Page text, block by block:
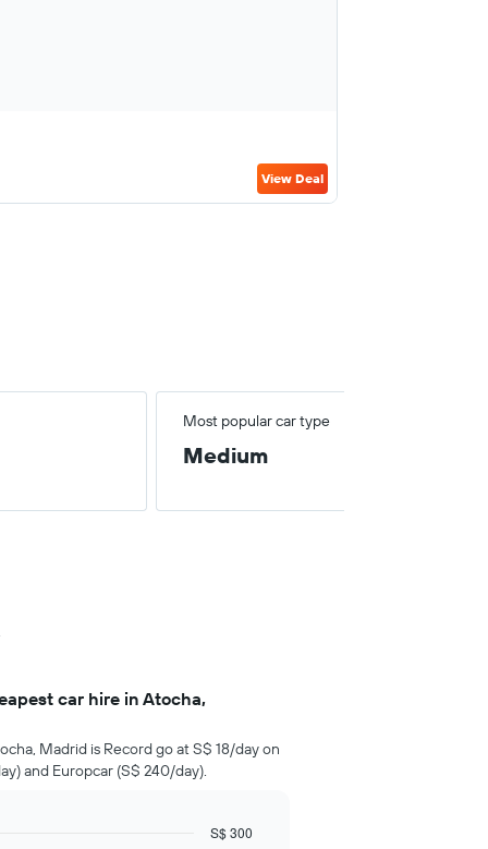
View Deal
Most popular car type
Medium
car hire in Atocha,
Madrid is Record go at S$ 18/day on
and Europcar (S$ 240/day).
S$ 300